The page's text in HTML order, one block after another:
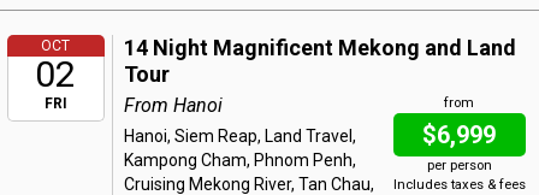
OCT
02
FRI
14 Night Magnificent Mekong and Land
Tour
from
$6,999
per person
Includes taxes & fees
From Hanoi
Hanoi, Siem Reap, Land Travel,
Kampong Cham, Phnom Penh,
Cruising Mekong River, Tan Chau,